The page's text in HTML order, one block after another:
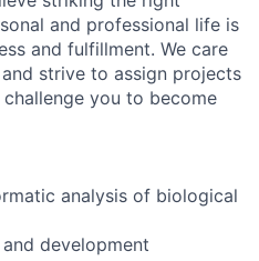
and professional life is
and fulfillment. We care
strive to assign projects
you to become
analysis of biological
development